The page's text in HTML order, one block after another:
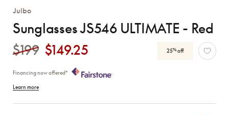
Julbo
Sunglasses JS546 ULTIMATE - Red
$199 $149.25 25% off
Financing now offered*
Learn more